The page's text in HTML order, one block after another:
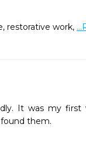
restorative work,
It was my
them.